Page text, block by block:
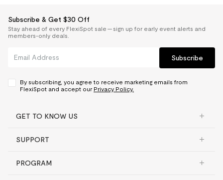
Subscribe & Get $30 Off
Stay ahead of every FlexiSpot sale — sign up for early event alerts and
members-only deals.
Subscribe
By subscribing, you agree to receive marketing emails from
FlexiSpot and accept our Privacy Policy.
GET TO KNOW US
SUPPORT
PROGRAM